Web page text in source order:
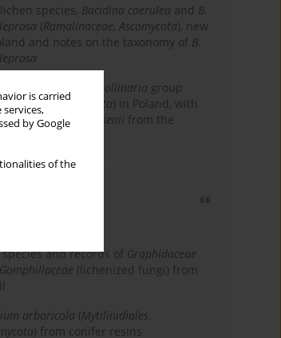
is carried
by Google
of the
species, Bacidina caerulea and B.
(Ramalinaceae,Ascomycota), new
and notes on the taxonomy of B.
Ramalina pollinaria group
,Ascomycota) in Poland, with
records of
R. arsenii from the
and records of Graphidaceae
Gomphillaceae (lichenized fungi) from
arboricola (Mytilinidiales,
) from conifer resins